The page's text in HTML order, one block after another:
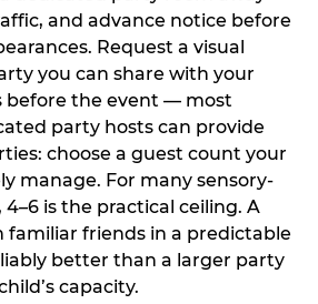
and advance notice before
Request a visual
you can share with your
before the event — most
party hosts can provide
choose a guest count your
manage. For many sensory-
is the practical ceiling. A
familiar friends in a predictable
better than a larger party
capacity.